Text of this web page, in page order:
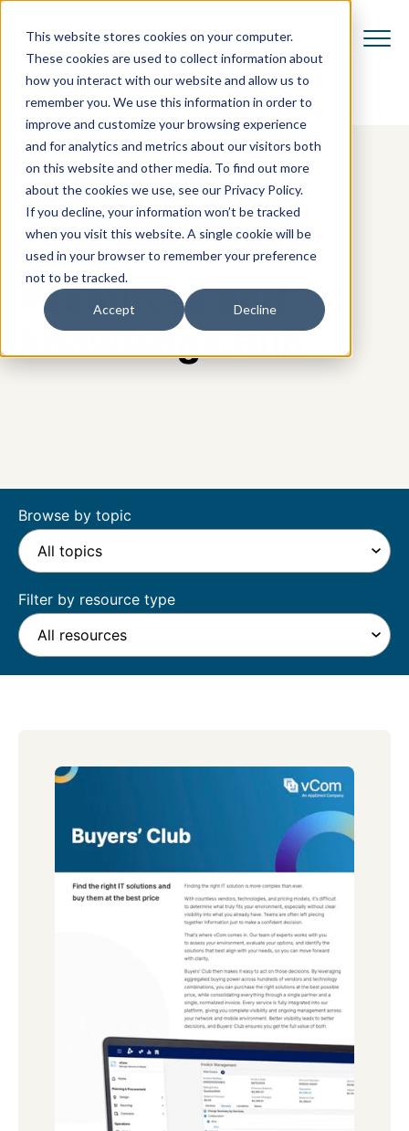
This website stores cookies on your computer.
These cookies are used to collect information about
how you interact with our website and allow us to
remember you. We use this information in order to
improve and customize your browsing experience
and for analytics and metrics about our visitors both
on this website and other media. To find out more
about the cookies we use, see our Privacy Policy.
If you decline, your information won’t be tracked
when you visit this website. A single cookie will be
used in your browser to remember your preference
not to be tracked.
Accept Decline
RESOURCES
Resourcesand
Knowledge Hub
Browse by topic
Filter by resource type